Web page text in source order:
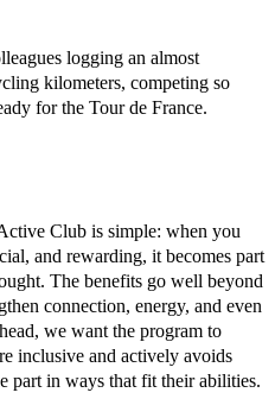
logging an almost
kilometers, competing so
for the Tour de France.
Club is simple: when you
and rewarding, it becomes part
The benefits go well beyond
connection, energy, and even
we want the program to
inclusive and actively avoids
part in ways that fit their abilities.